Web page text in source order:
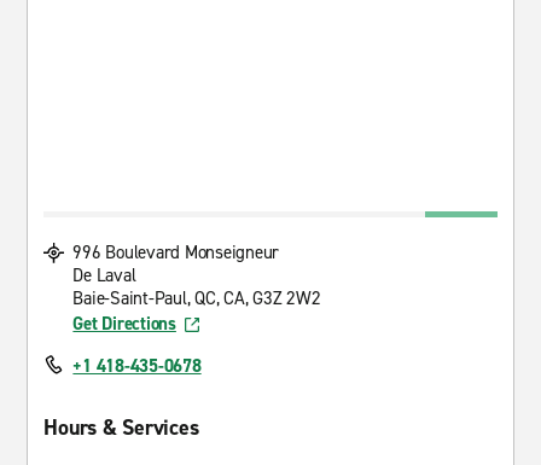
996 Boulevard Monseigneur
De Laval
Baie-Saint-Paul, QC, CA, G3Z 2W2
Get Directions
+1 418-435-0678
Hours & Services